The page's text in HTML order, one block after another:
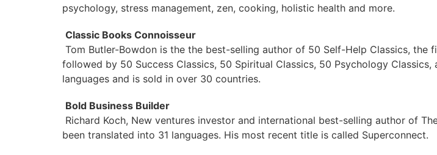
psychology, stress management, zen, cooking, holistic health and more.
Classic Books Connoisseur
Tom Butler-Bowdon is the the best-selling author of 50 Self-Help Classics,
followed by 50 Success Classics, 50 Spiritual Classics, 50 Psychology
languages and is sold in over 30 countries.
Bold Business Builder
Richard Koch, New ventures investor and international best-selling author of
been translated into 31 languages. His most recent title is called Superconnect.